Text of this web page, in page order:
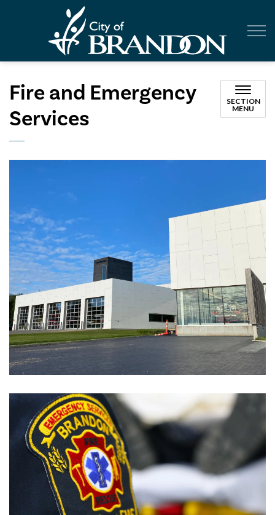
Fire and Emergency
Services
SECTION
MENU